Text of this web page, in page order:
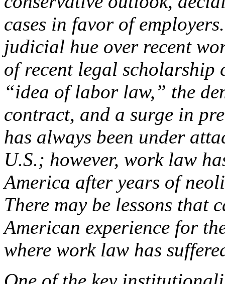
cases in favor of
judicial hue over recent
of recent legal
“idea of labor law,” the
contract, and a surge in
has always been under
U.S.; however, work law
America after years of
There may be lessons that
American experience for
where work law has